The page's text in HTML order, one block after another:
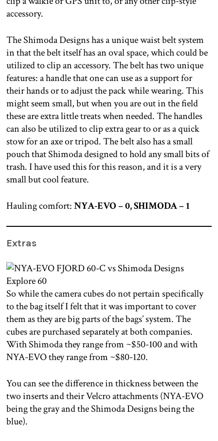
accessory.
The Shimoda Designs has a unique waist belt system
in that the belt itself has an oval space, which could be
utilized to clip an accessory. The belt has two unique
features: a handle that one can use as a support for
their hands or to adjust the pack while wearing. This
might seem small, but when you are out in the field
these are extra little treats when needed. The handles
can also be utilized to clip extra gear to or as a quick
stow for an axe or tripod. The belt also has a small
pouch that Shimoda designed to hold any small bits of
trash. I have used this for this reason, and it is a very
small but cool feature.
Hauling comfort:NYA-EVO – 0, SHIMODA – 1
Extras
So while the camera cubes do not pertain specifically
to the bag itself I felt that it was important to cover
them as they are big parts of the bags’ system. The
cubes are purchased separately at both companies.
With Shimoda they range from ~$50-100 and with
NYA-EVO they range from ~$80-120.
You can see the difference in thickness between the
two inserts and their Velcro attachments (NYA-EVO
being the gray and the Shimoda Designs being the
blue).